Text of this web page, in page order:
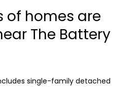
of homes are
The Battery
single-family detached